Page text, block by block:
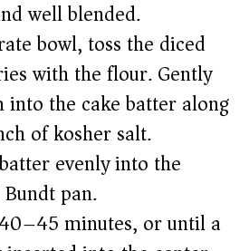
well blended.
bowl, toss the diced
with the flour. Gently
the cake batter along
of kosher salt.
evenly into the
pan.
minutes, or until a